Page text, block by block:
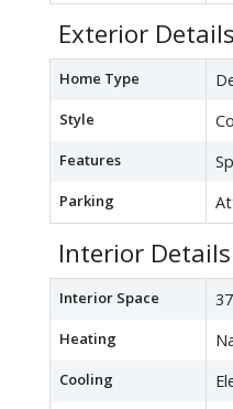
Exterior Details
Home Type
Style
Features
Parking
Interior Details
Interior Space
Heating
Cooling